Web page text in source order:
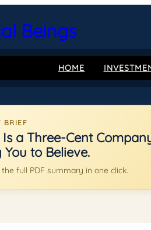
Beings
HOME
BRIEF
a Three-Cent
You to Believe.
full PDF summary in one click.